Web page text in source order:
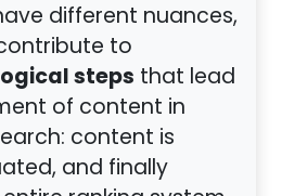
different nuances,
to
steps that lead
of content in
content is
and finally